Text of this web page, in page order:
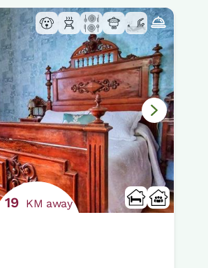
19 KM away